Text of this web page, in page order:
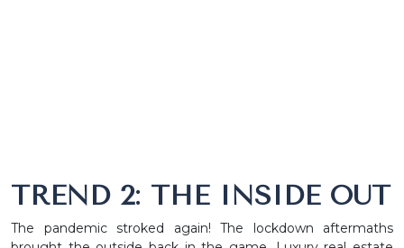
TREND 2: THE INSIDE OUT
The pandemic stroked again! The lockdown aftermaths